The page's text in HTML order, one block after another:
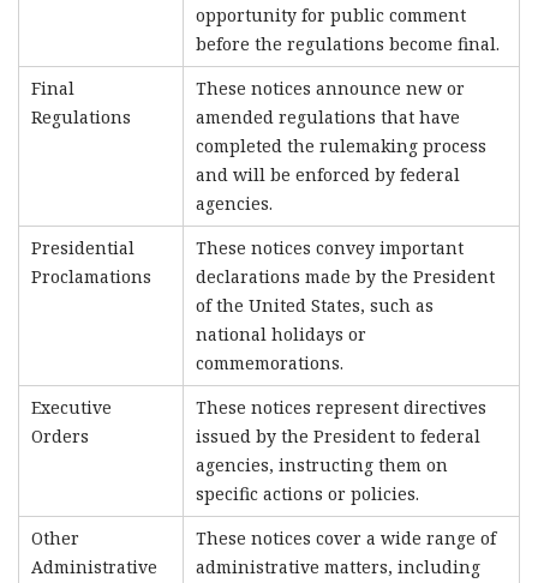
opportunity for public comment
before the regulations become final.
Final
Regulations
These notices announce new or
amended regulations that have
completed the rulemaking process
and will be enforced by federal
agencies.
Presidential
Proclamations
These notices convey important
declarations made by the President
of the United States, such as
national holidays or
commemorations.
Executive
Orders
These notices represent directives
issued by the President to federal
agencies, instructing them on
specific actions or policies.
Other
Administrative
These notices cover a wide range of
administrative matters, including